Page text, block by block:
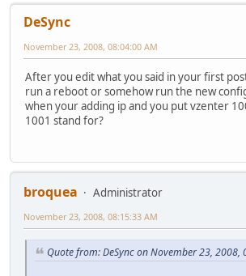
DeSync
November 23, 2008, 08:04:00 AM
After you edit what you said in your first
run a reboot or somehow run the new
when your adding ip and you put vzenter
1001 stand for?
broquea
Administrator
November 23, 2008, 08:15:33 AM
Quote from: DeSync on November 23, 2008,